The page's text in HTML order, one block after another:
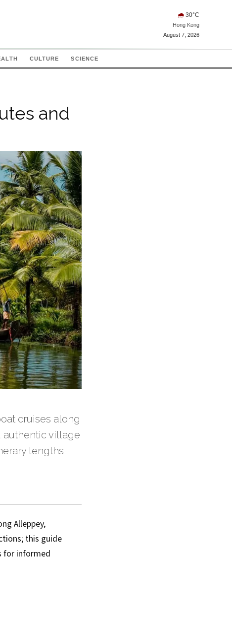
🌧 30°C
Hong Kong
August 7, 2026
CULTURE SCIENCE
and
cruises along
authentic village
lengths
Alleppey,
this guide
for informed